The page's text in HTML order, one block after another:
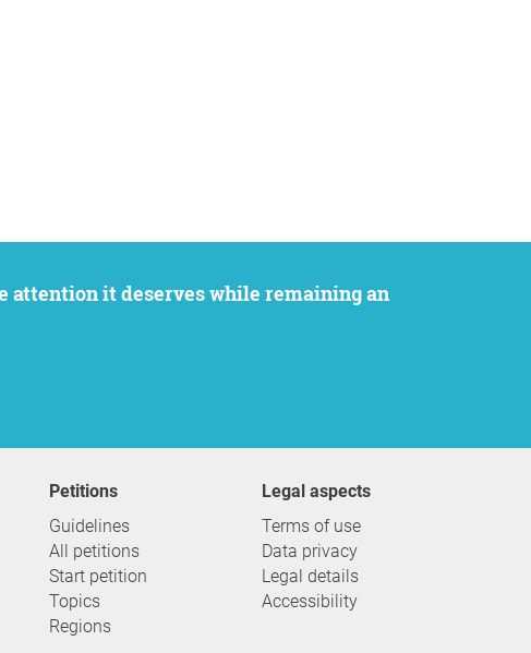
Petitions
Guidelines
All petitions
Start petition
Topics
Regions
Legal aspects
Terms of use
Data privacy
Legal details
Accessibility